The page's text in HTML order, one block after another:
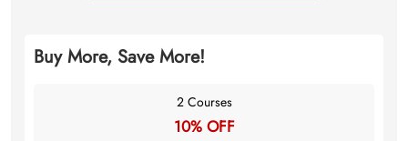
Buy More, Save More!
2 Courses
10% OFF